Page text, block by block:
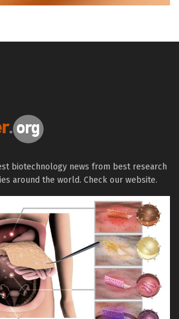
biotechnology news from best research
around the world. Check our website.